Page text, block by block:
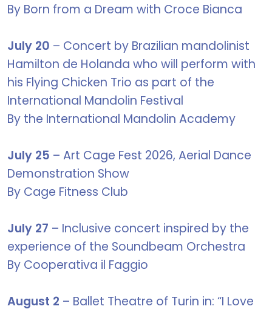
By Born from a Dream with Croce Bianca
July 20 – Concert by Brazilian mandolinist
Hamilton de Holanda who will perform with
his Flying Chicken Trio as part of the
International Mandolin Festival
By the International Mandolin Academy
July 25 – Art Cage Fest 2026, Aerial Dance
Demonstration Show
By Cage Fitness Club
July 27 – Inclusive concert inspired by the
experience of the Soundbeam Orchestra
By Cooperativa il Faggio
August 2 – Ballet Theatre of Turin in: “I Love